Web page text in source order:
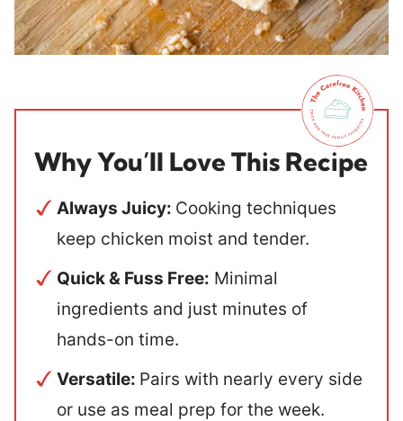
Why You’ll Love This Recipe
Always Juicy: Cooking techniques
keep chicken moist and tender.
Quick & Fuss Free: Minimal
ingredients and just minutes of
hands-on time.
Versatile: Pairs with nearly every side
or use as meal prep for the week.